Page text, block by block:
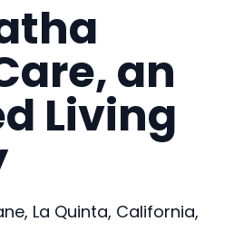
an
Living
La Quinta, California,